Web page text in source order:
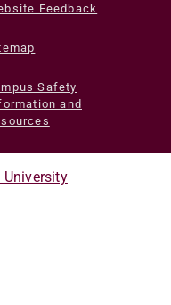
Feedback
Safety
and
University